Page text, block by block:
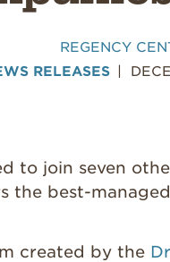
REGENCY
RELEASES
to join seven
the best-
created by the